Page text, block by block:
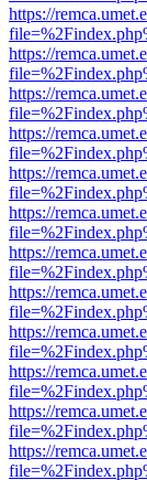
https://
https://
https://
https://
https://
https://
https://
https://
https://
https://
https://
https://